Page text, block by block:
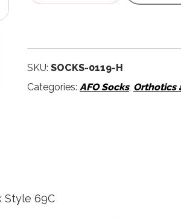
SKU: SOCKS-0119-H
Categories: AFO Socks, Orthotics
Style 69C